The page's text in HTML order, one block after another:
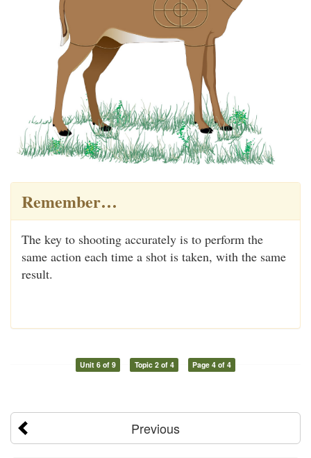
Remember…
The key to shooting accurately is to perform the
same action each time a shot is taken, with the same
result.
Unit 6 of 9 Topic 2 of 4 Page 4 of 4
Previous